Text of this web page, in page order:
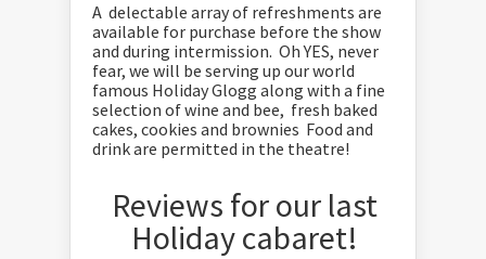
A delectable array of refreshments are
available for purchase before the show
and during intermission. Oh YES, never
fear, we will be serving up our world
famous Holiday Glogg along with a fine
selection of wine and bee, fresh baked
cakes, cookies and brownies Food and
drink are permitted in the theatre!
Reviews for our last
Holiday cabaret!